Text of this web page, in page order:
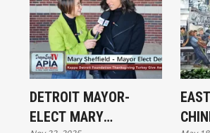
DETROIT MAYOR-
ELECT MARY